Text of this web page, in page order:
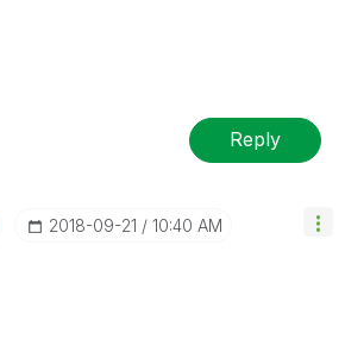
Reply
‎2018-09-21 10:40 AM